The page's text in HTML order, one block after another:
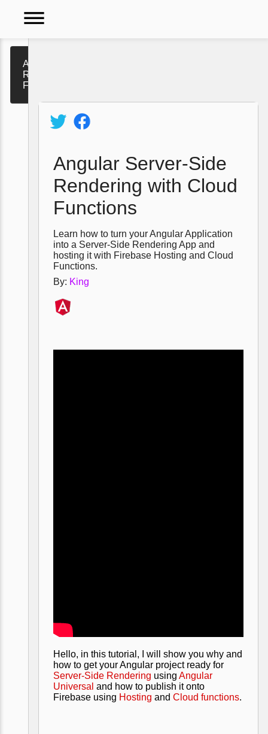
dehaze
Video
Tutorials
Angular Server-Side
Rendering with Cloud
Functions
Angular Server-Side
Rendering with Cloud
Functions
Learn how to turn your Angular Application
into a Server-Side Rendering App and
hosting it with Firebase Hosting and Cloud
Functions.
By: King
Hello, in this tutorial, I will show you why and
how to get your Angular project ready for
Server-Side Rendering using Angular
Universal and how to publish it onto
Firebase using Hosting and Cloud functions.